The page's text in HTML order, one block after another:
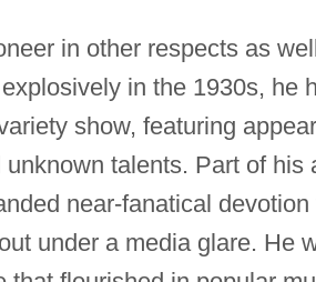
in other respects as
in the 1930s, he
show, featuring
talents. Part of
near-fanatical
under a media glare. He